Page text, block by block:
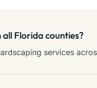
Florida counties?
services